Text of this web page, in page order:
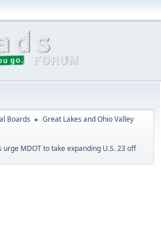
Boards ► Great Lakes and Ohio Valley
urge MDOT to take expanding U.S. 23 off